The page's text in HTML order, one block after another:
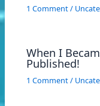
1 Comment/
When I
Published!
1 Comment/